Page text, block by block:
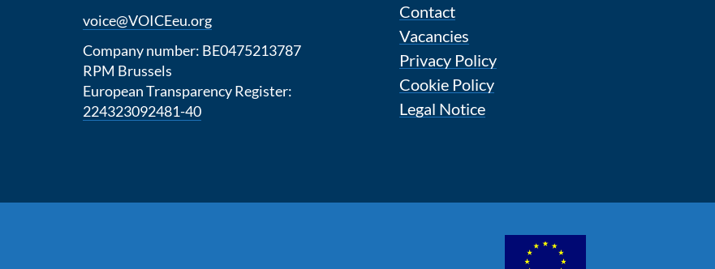
voice@VOICEeu.org
Company number: BE0475213787
RPM Brussels
European Transparency Register:
224323092481-40
Contact
Vacancies
Privacy Policy
Cookie Policy
Legal Notice